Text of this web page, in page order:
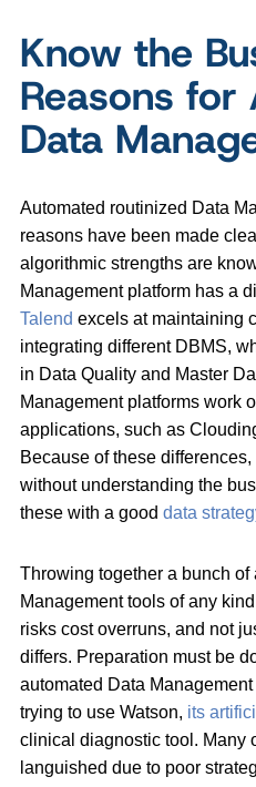
Know the
Reasons for
Data
Automated routinized Data
reasons have been made
algorithmic strengths are
Management platform has a
Talend excels at maintaining
integrating different DBMS,
in Data Quality and Master
Management platforms work
applications, such as
Because of these
without understanding the
these with a good data
Throwing together a bunch of
Management tools of any
risks cost overruns, and not
differs. Preparation must be
automated Data
trying to use Watson, its
clinical diagnostic tool. Many
languished due to poor